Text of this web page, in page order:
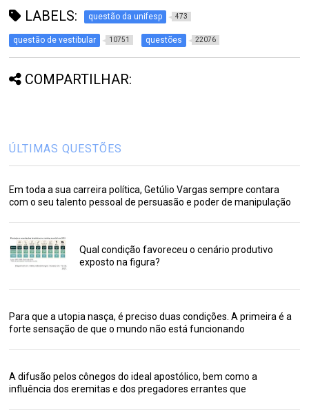
LABELS: questão da unifesp 473
questão de vestibular 10751 questões 22076
COMPARTILHAR:
ÚLTIMAS QUESTÕES
Em toda a sua carreira política, Getúlio Vargas sempre contara
com o seu talento pessoal de persuasão e poder de manipulação
Qual condição favoreceu o cenário produtivo
exposto na figura?
Para que a utopia nasça, é preciso duas condições. A primeira é a
forte sensação de que o mundo não está funcionando
A difusão pelos cônegos do ideal apostólico, bem como a
influência dos eremitas e dos pregadores errantes que